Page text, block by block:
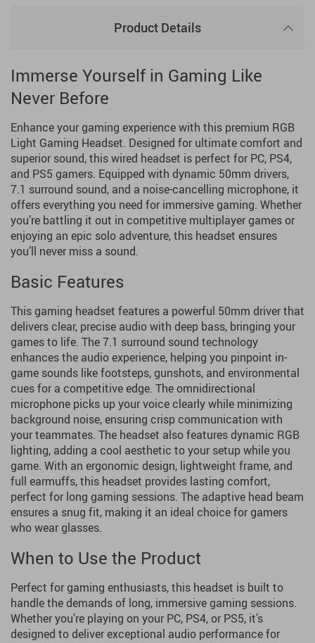
Product Details
Immerse Yourself in Gaming Like
Never Before
Enhance your gaming experience with this premium RGB
Light Gaming Headset. Designed for ultimate comfort and
superior sound, this wired headset is perfect for PC, PS4,
and PS5 gamers. Equipped with dynamic 50mm drivers,
7.1 surround sound, and a noise-cancelling microphone, it
offers everything you need for immersive gaming. Whether
you’re battling it out in competitive multiplayer games or
enjoying an epic solo adventure, this headset ensures
you’ll never miss a sound.
Basic Features
This gaming headset features a powerful 50mm driver that
delivers clear, precise audio with deep bass, bringing your
games to life. The 7.1 surround sound technology
enhances the audio experience, helping you pinpoint in-
game sounds like footsteps, gunshots, and environmental
cues for a competitive edge. The omnidirectional
microphone picks up your voice clearly while minimizing
background noise, ensuring crisp communication with
your teammates. The headset also features dynamic RGB
lighting, adding a cool aesthetic to your setup while you
game. With an ergonomic design, lightweight frame, and
full earmuffs, this headset provides lasting comfort,
perfect for long gaming sessions. The adaptive head beam
ensures a snug fit, making it an ideal choice for gamers
who wear glasses.
When to Use the Product
Perfect for gaming enthusiasts, this headset is built to
handle the demands of long, immersive gaming sessions.
Whether you’re playing on your PC, PS4, or PS5, it’s
designed to deliver exceptional audio performance for